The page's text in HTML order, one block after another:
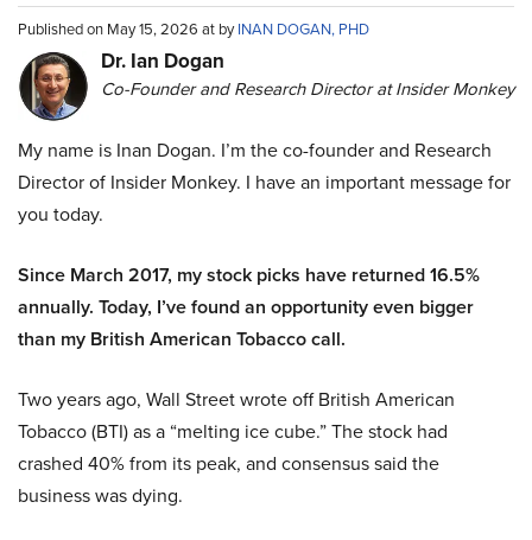
Published on May 15, 2026 at byINAN DOGAN, PHD
Dr. Ian Dogan
Co-Founder and Research Director at Insider Monkey
My name is Inan Dogan. I’m the co-founder and Research
Director of Insider Monkey. I have an important message for
you today.
Since March 2017, my stock picks have returned 16.5%
annually. Today, I’ve found an opportunity even bigger
than my British American Tobacco call.
Two years ago, Wall Street wrote off British American
Tobacco (BTI) as a “melting ice cube.” The stock had
crashed 40% from its peak, and consensus said the
business was dying.